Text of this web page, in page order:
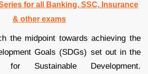
for all Banking, SSC, Insurance
& other exams
the midpoint towards achieving the
Goals (SDGs) set out in the
for Sustainable Development.